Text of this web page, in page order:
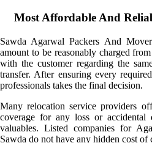
Most Affordable And
Sawda Agarwal Packers And
amount to be reasonably charged
with the customer regarding the
transfer. After ensuring every
professionals takes the final decision.
Many relocation service providers
coverage for any loss or accidental
valuables. Listed companies for
Sawda do not have any hidden cost of